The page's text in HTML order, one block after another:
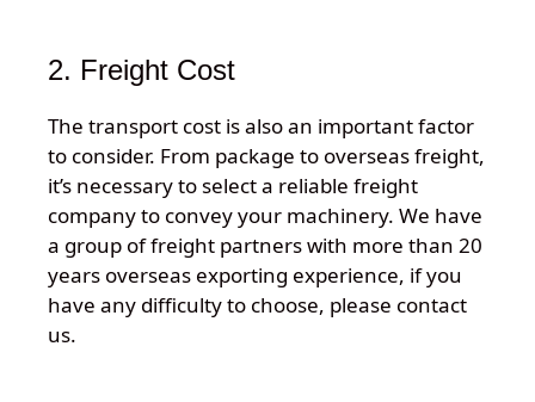
2. Freight Cost
The transport cost is also an important factor
to consider. From package to overseas freight,
it’s necessary to select a reliable freight
company to convey your machinery. We have
a group of freight partners with more than 20
years overseas exporting experience, if you
have any difficulty to choose, please contact
us.